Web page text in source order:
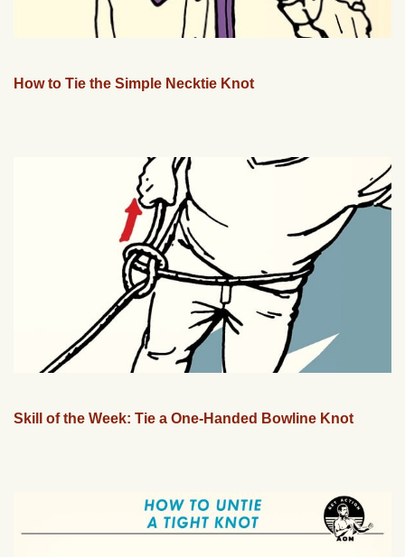
How to Tie the Simple Necktie Knot
Skill of the Week: Tie a One-Handed Bowline Knot